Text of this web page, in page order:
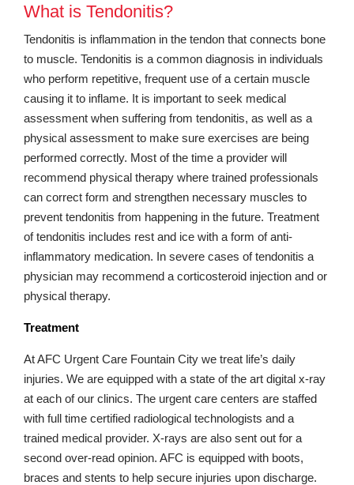
What is Tendonitis?
Tendonitis is inflammation in the tendon that connects bone
to muscle. Tendonitis is a common diagnosis in individuals
who perform repetitive, frequent use of a certain muscle
causing it to inflame. It is important to seek medical
assessment when suffering from tendonitis, as well as a
physical assessment to make sure exercises are being
performed correctly. Most of the time a provider will
recommend physical therapy where trained professionals
can correct form and strengthen necessary muscles to
prevent tendonitis from happening in the future. Treatment
of tendonitis includes rest and ice with a form of anti-
inflammatory medication. In severe cases of tendonitis a
physician may recommend a corticosteroid injection and or
physical therapy.
Treatment
At AFC Urgent Care Fountain City we treat life’s daily
injuries. We are equipped with a state of the art digital x-ray
at each of our clinics. The urgent care centers are staffed
with full time certified radiological technologists and a
trained medical provider. X-rays are also sent out for a
second over-read opinion. AFC is equipped with boots,
braces and stents to help secure injuries upon discharge.